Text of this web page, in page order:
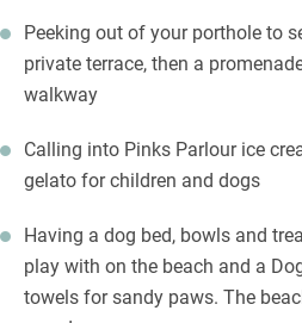
Peeking out of your porthole to
private terrace, then a
walkway
Calling into Pinks Parlour ice
gelato for children and dogs
Having a dog bed, bowls and
play with on the beach and a
towels for sandy paws. The